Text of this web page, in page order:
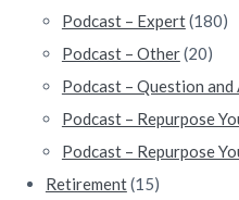
Podcast – Expert(180)
Podcast – Other(20)
Podcast – Question and
Podcast – Repurpose
Podcast – Repurpose
Retirement(15)